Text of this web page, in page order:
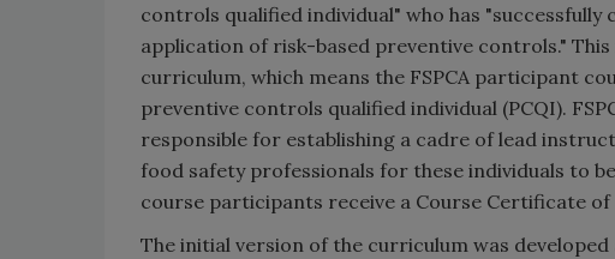
controls qualified individual" who has
application of risk-based preventive controls."
curriculum, which means the FSPCA participant
preventive controls qualified individual (PCQI).
responsible for establishing a cadre of lead
food safety professionals for these individuals to
course participants receive a Course Certificate of
The initial version of the curriculum was